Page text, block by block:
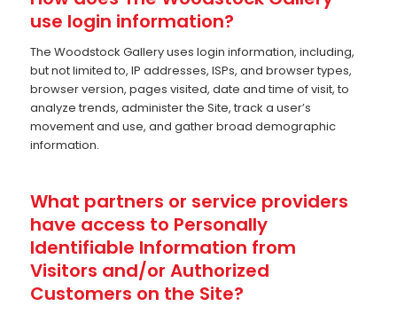
use login information?
The Woodstock Gallery uses login information, including,
but not limited to, IP addresses, ISPs, and browser types,
browser version, pages visited, date and time of visit, to
analyze trends, administer the Site, track a user’s
movement and use, and gather broad demographic
information.
What partners or service providers
have access to Personally
Identifiable Information from
Visitors and/or Authorized
Customers on the Site?